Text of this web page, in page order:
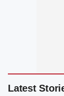
Latest